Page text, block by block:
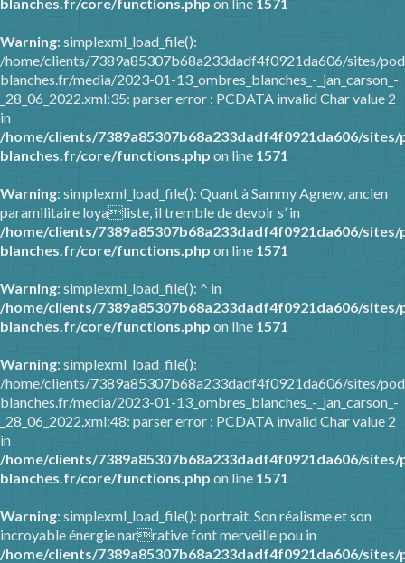
Warning: simplexml_load_file():
/home/clients/7389a85307b68a233dadf4f0921da606/sites/
blanches.fr/media/2023-01-13_ombres_blanches_-_jan_carson_-
_28_06_2022.xml:35: parser error : PCDATA invalid Char value 2
in
/home/clients/7389a85307b68a233dadf4f0921da606/
blanches.fr/core/functions.php on line 1571
Warning: simplexml_load_file(): Quant à Sammy Agnew, ancien
paramilitaire loyaliste, il tremble de devoir s’ in
/home/clients/7389a85307b68a233dadf4f0921da606/
blanches.fr/core/functions.php on line 1571
Warning: simplexml_load_file(): ^ in
/home/clients/7389a85307b68a233dadf4f0921da606/
blanches.fr/core/functions.php on line 1571
Warning: simplexml_load_file():
/home/clients/7389a85307b68a233dadf4f0921da606/sites/
blanches.fr/media/2023-01-13_ombres_blanches_-_jan_carson_-
_28_06_2022.xml:48: parser error : PCDATA invalid Char value 2
in
/home/clients/7389a85307b68a233dadf4f0921da606/
blanches.fr/core/functions.php on line 1571
Warning: simplexml_load_file(): portrait. Son réalisme et son
incroyable énergie narrative font merveille pou in
/home/clients/7389a85307b68a233dadf4f0921da606/